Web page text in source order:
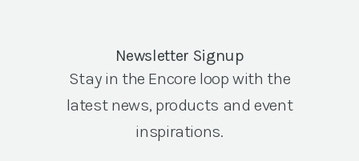
Newsletter Signup
Stay in the Encore loop with the
latest news, products and event
inspirations.